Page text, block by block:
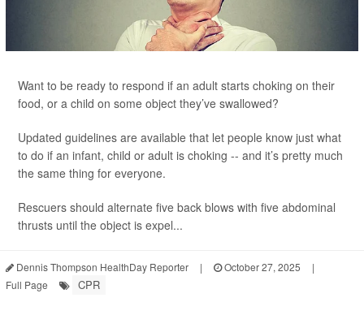
Want to be ready to respond if an adult starts choking on their
food, or a child on some object they’ve swallowed?
Updated guidelines are available that let people know just what
to do if an infant, child or adult is choking -- and it’s pretty much
the same thing for everyone.
Rescuers should alternate five back blows with five abdominal
thrusts until the object is expel...
Dennis Thompson HealthDay Reporter | October 27, 2025
|
Full Page
CPR